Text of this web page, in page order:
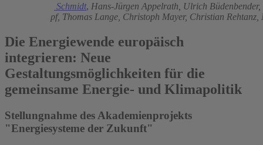
Christoph M. Schmidt, Hans-Jürgen Appelrath, Ulrich Büdenbender,
Brigitte Knopf, Thomas Lange, Christoph Mayer, Christian Rehtanz,
Die Energiewende europäisch
integrieren: Neue
Gestaltungsmöglichkeiten für die
gemeinsame Energie- und Klimapolitik
Stellungnahme des Akademienprojekts
"Energiesysteme der Zukunft"